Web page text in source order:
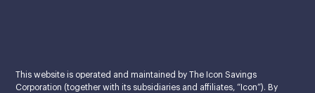
This website is operated and maintained by The Icon Savings
Corporation (together with its subsidiaries and affiliates, “Icon”). By